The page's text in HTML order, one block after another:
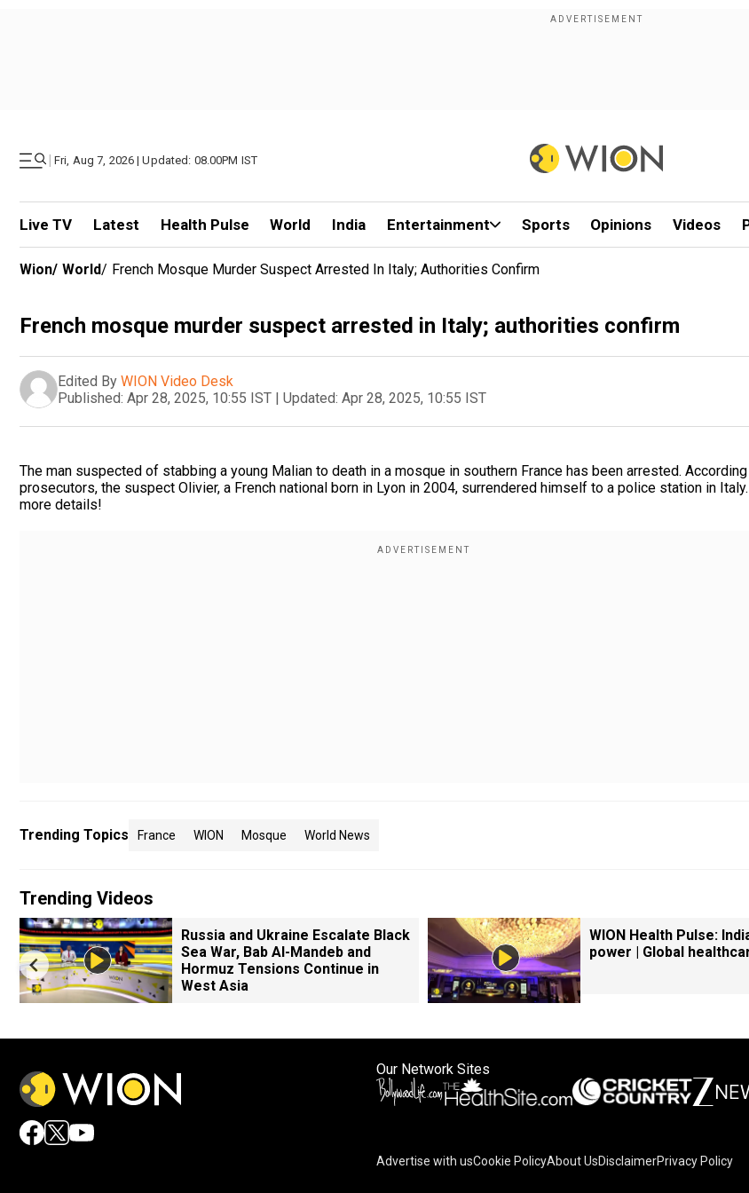
| Fri, Aug 7, 2026 | Updated: 08.00PM IST
Live TV Latest Health Pulse World India Entertainment Sports Opinions Videos
Wion/ World/ French Mosque Murder Suspect Arrested In Italy; Authorities Confirm
French mosque murder suspect arrested in Italy; authorities confirm
Edited By WION Video Desk
Published: Apr 28, 2025, 10:55 IST | Updated: Apr 28, 2025, 10:55 IST
The man suspected of stabbing a young Malian to death in a mosque in southern France has been arrested.
prosecutors, the suspect Olivier, a French national born in Lyon in 2004, surrendered himself to a police station in
more details!
Trending Topics France WION Mosque World News
Trending Videos
Russia and Ukraine Escalate Black
Sea War, Bab Al-Mandeb and
Hormuz Tensions Continue in
West Asia
WION Health Pulse:
power | Global
Our Network Sites
Advertise with usCookie PolicyAbout UsDisclaimerPrivacy Policy